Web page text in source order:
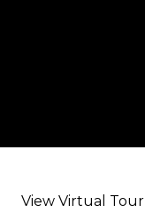
View Virtual Tour